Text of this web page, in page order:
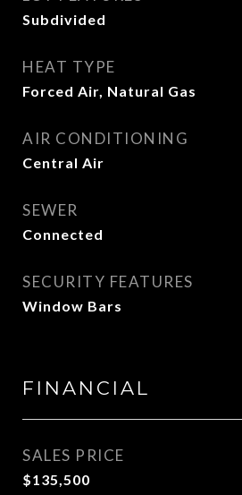
Subdivided
HEAT TYPE
Forced Air, Natural Gas
AIR CONDITIONING
Central Air
SEWER
Connected
SECURITY FEATURES
Window Bars
FINANCIAL
SALES PRICE
$135,500